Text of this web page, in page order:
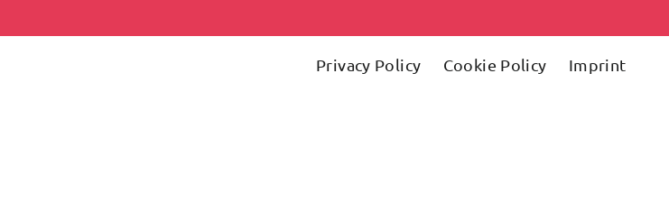
Privacy Policy Cookie Policy Imprint